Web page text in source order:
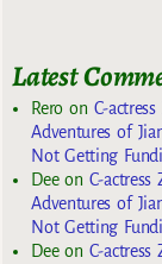
Latest
Reroon C-
Adventures of
Not Getting
Deeon C-actress
Adventures of
Not Getting
Deeon C-actress